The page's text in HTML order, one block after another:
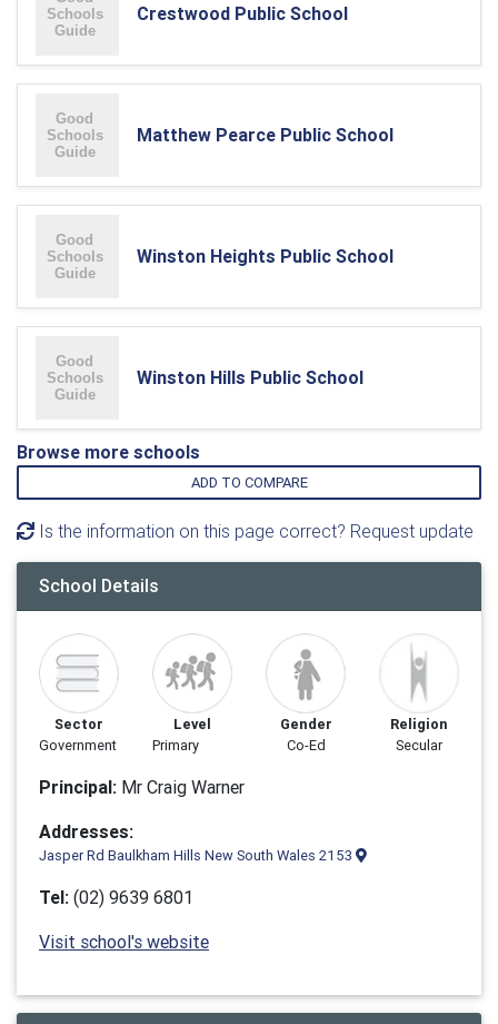
Crestwood Public School
Matthew Pearce Public School
Winston Heights Public School
Winston Hills Public School
Browse more schools
ADD TO COMPARE
Is the information on this page correct? Request update
School Details
Sector
Government
Level
Primary
Gender
Co-Ed
Religion
Secular
Principal: Mr Craig Warner
Addresses:
Jasper Rd Baulkham Hills New South Wales 2153
Tel: (02) 9639 6801
Visit school's website